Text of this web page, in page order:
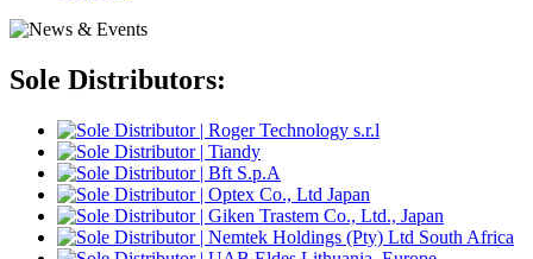
Sole Distributors: